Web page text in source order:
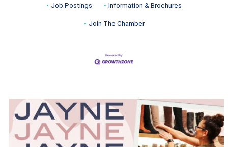
Job Postings Information & Brochures
Join The Chamber